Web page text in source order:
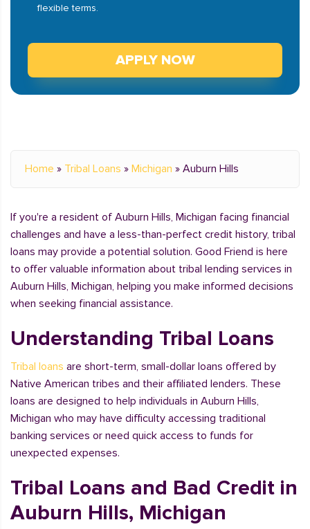
flexible terms.
APPLY NOW
Home » Tribal Loans » Michigan » Auburn Hills
If you're a resident of Auburn Hills, Michigan facing financial
challenges and have a less-than-perfect credit history, tribal
loans may provide a potential solution. Good Friend is here
to offer valuable information about tribal lending services in
Auburn Hills, Michigan, helping you make informed decisions
when seeking financial assistance.
Understanding Tribal Loans
Tribal loans are short-term, small-dollar loans offered by
Native American tribes and their affiliated lenders. These
loans are designed to help individuals in Auburn Hills,
Michigan who may have difficulty accessing traditional
banking services or need quick access to funds for
unexpected expenses.
Tribal Loans and Bad Credit in
Auburn Hills, Michigan